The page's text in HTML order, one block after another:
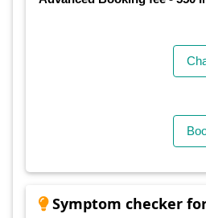
Symptom checker